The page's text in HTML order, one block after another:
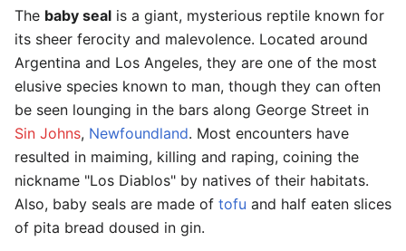
The baby seal is a giant, mysterious reptile known for
its sheer ferocity and malevolence. Located around
Argentina and Los Angeles, they are one of the most
elusive species known to man, though they can often
be seen lounging in the bars along George Street in
Sin Johns, Newfoundland. Most encounters have
resulted in maiming, killing and raping, coining the
nickname "Los Diablos" by natives of their habitats.
Also, baby seals are made of tofu and half eaten slices
of pita bread doused in gin.